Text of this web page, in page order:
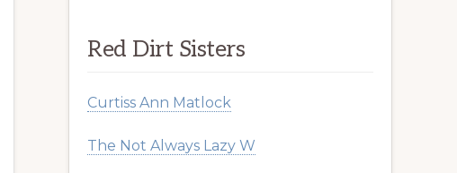
Red Dirt Sisters
Curtiss Ann Matlock
The Not Always Lazy W